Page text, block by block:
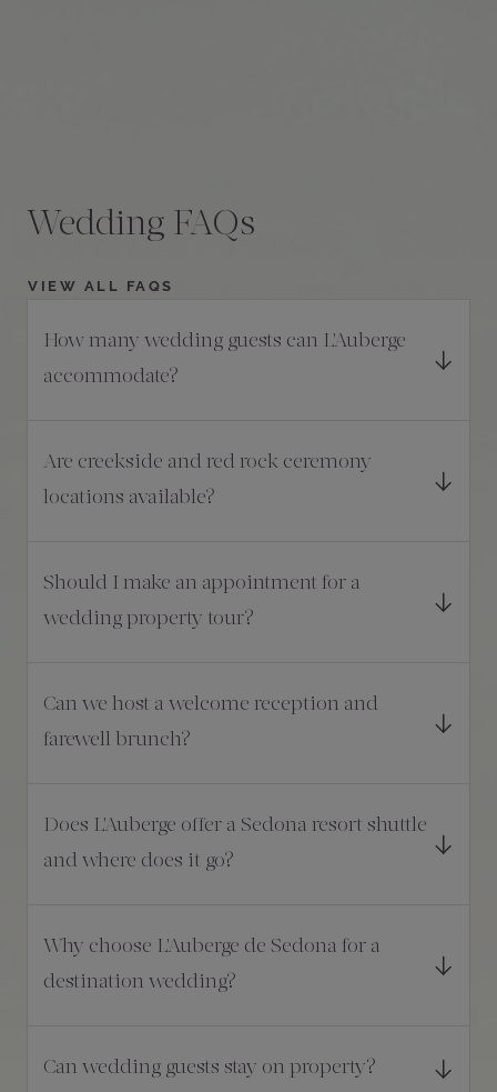
Wedding FAQs
VIEW ALL FAQS
How many wedding guests can L'Auberge
accommodate?
Are creekside and red rock ceremony
locations available?
Should I make an appointment for a
wedding property tour?
Can we host a welcome reception and
farewell brunch?
Does L'Auberge offer a Sedona resort shuttle
and where does it go?
Why choose L'Auberge de Sedona for a
destination wedding?
Can wedding guests stay on property?